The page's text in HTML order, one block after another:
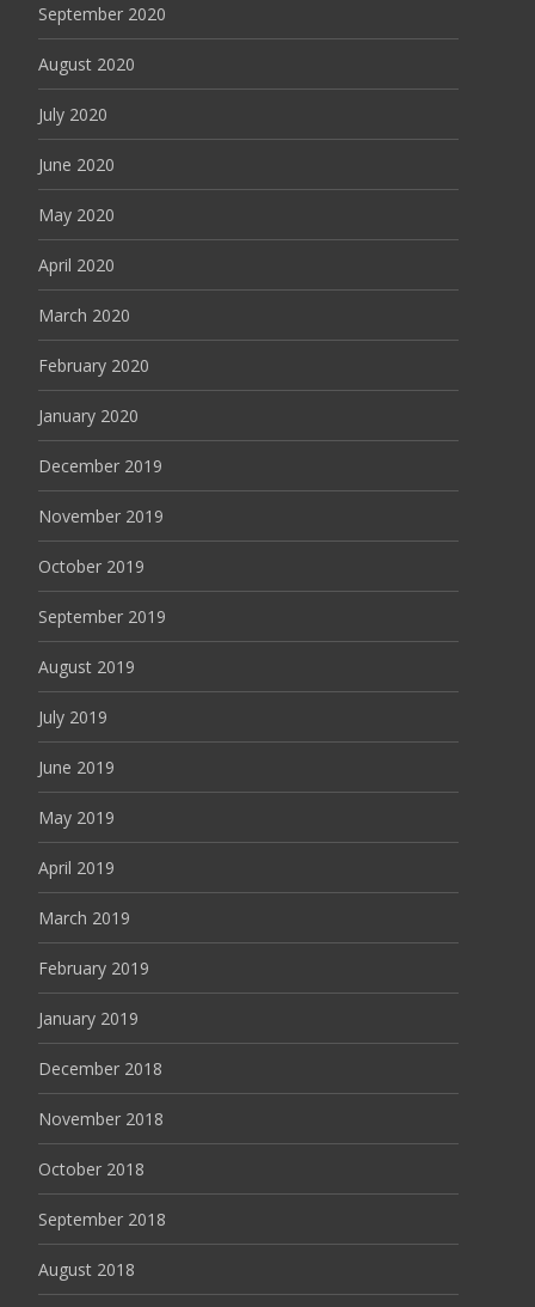
September 2020
August 2020
July 2020
June 2020
May 2020
April 2020
March 2020
February 2020
January 2020
December 2019
November 2019
October 2019
September 2019
August 2019
July 2019
June 2019
May 2019
April 2019
March 2019
February 2019
January 2019
December 2018
November 2018
October 2018
September 2018
August 2018